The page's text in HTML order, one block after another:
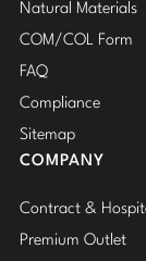
Natural Materials
COM/COL Form
FAQ
Compliance
Sitemap
COMPANY
Contract &
Premium Outlet